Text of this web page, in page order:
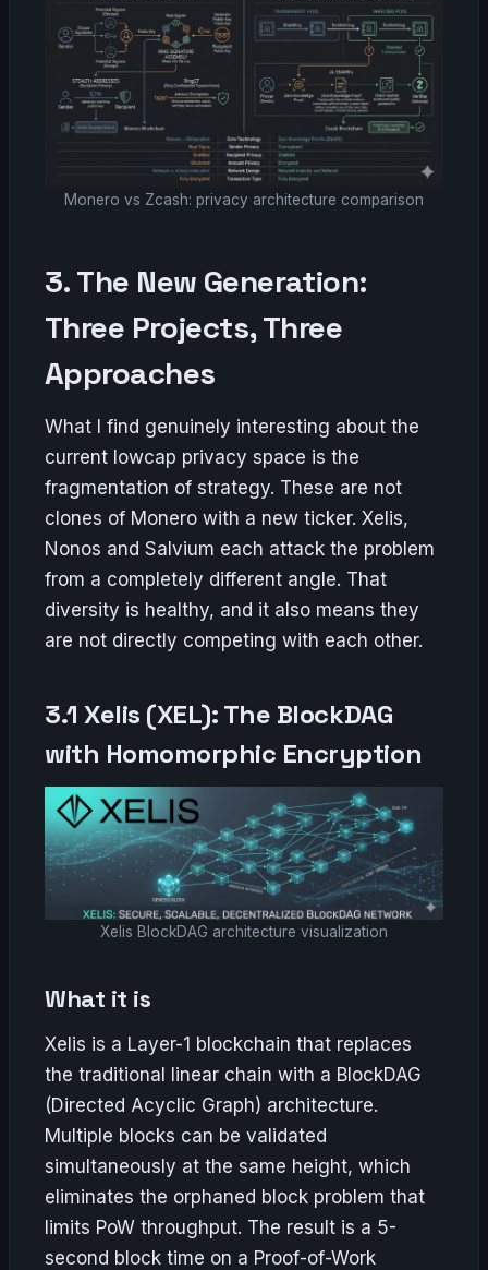
Monero vs Zcash: privacy architecture comparison
3. The New Generation:
Three Projects, Three
Approaches
What I find genuinely interesting about the
current lowcap privacy space is the
fragmentation of strategy. These are not
clones of Monero with a new ticker. Xelis,
Nonos and Salvium each attack the problem
from a completely different angle. That
diversity is healthy, and it also means they
are not directly competing with each other.
3.1 Xelis (XEL): The BlockDAG
with Homomorphic Encryption
Xelis BlockDAG architecture visualization
What it is
Xelis is a Layer-1 blockchain that replaces
the traditional linear chain with a BlockDAG
(Directed Acyclic Graph) architecture.
Multiple blocks can be validated
simultaneously at the same height, which
eliminates the orphaned block problem that
limits PoW throughput. The result is a 5-
second block time on a Proof-of-Work